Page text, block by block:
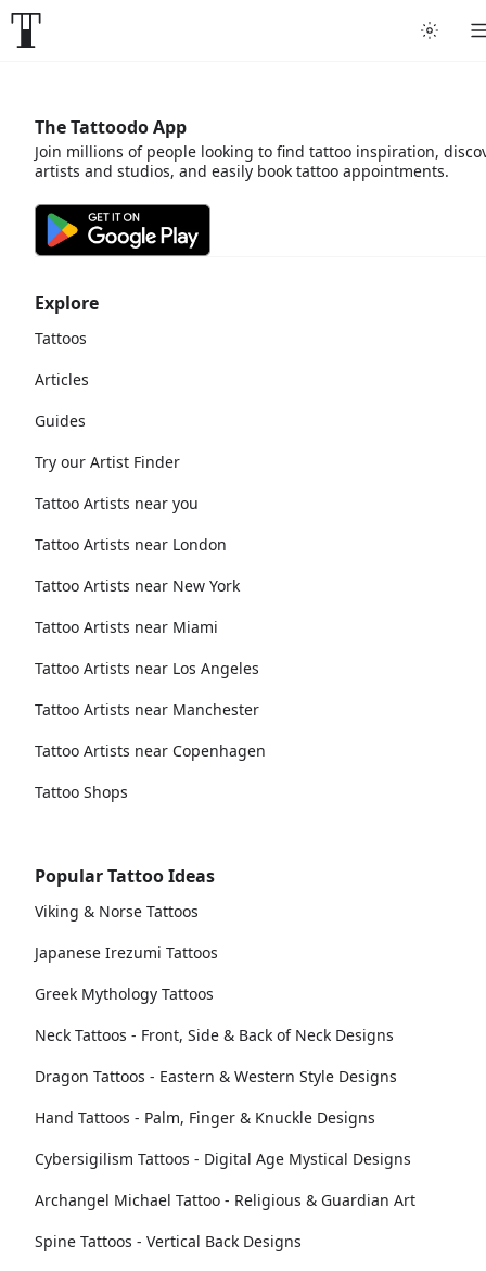
Explore
Tattoos
Articles
Guides
Try our Artist Finder
Tattoo Artists near you
Tattoo Artists near London
Tattoo Artists near New York
Tattoo Artists near Miami
Tattoo Artists near Los Angeles
Tattoo Artists near Manchester
Tattoo Artists near Copenhagen
Tattoo Shops
Popular Tattoo Ideas
Viking & Norse Tattoos
Japanese Irezumi Tattoos
Greek Mythology Tattoos
Neck Tattoos - Front, Side & Back of Neck Designs
Dragon Tattoos - Eastern & Western Style Designs
Hand Tattoos - Palm, Finger & Knuckle Designs
Cybersigilism Tattoos - Digital Age Mystical Designs
Archangel Michael Tattoo - Religious & Guardian Art
Spine Tattoos - Vertical Back Designs
The Tattoodo App
Join millions of people looking to find tattoo inspiration,
artists and studios, and easily book tattoo appointments.